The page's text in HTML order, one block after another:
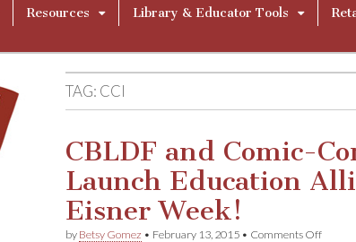
Resources Library & Educator Tools
TAG: CCI
CBLDF and Comic-
Launch Education
Eisner Week!
by Betsy Gomez • February 13, 2015 • Comments Offon